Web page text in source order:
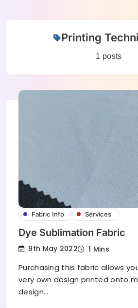
Printing
1 posts
Fabric Info Services
Dye Sublimation Fabric
9th May 2022 1 Mins
Purchasing this fabric allows
very own design printed onto
design…